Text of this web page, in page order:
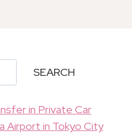
SEARCH
in Private Car
Airport in Tokyo City